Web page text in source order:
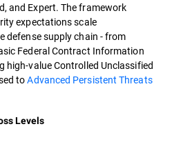
and Expert. The framework
expectations scale
defense supply chain - from
Federal Contract Information
high-value Controlled Unclassified
toAdvanced Persistent Threats
Levels